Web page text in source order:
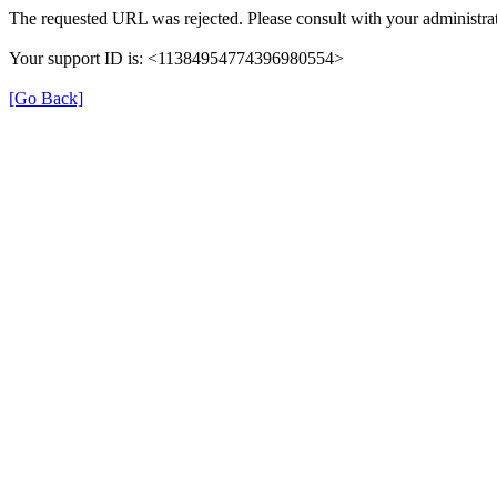
The requested URL was rejected. Please consult with your
Your support ID is: <11384954774396980554>
[Go Back]